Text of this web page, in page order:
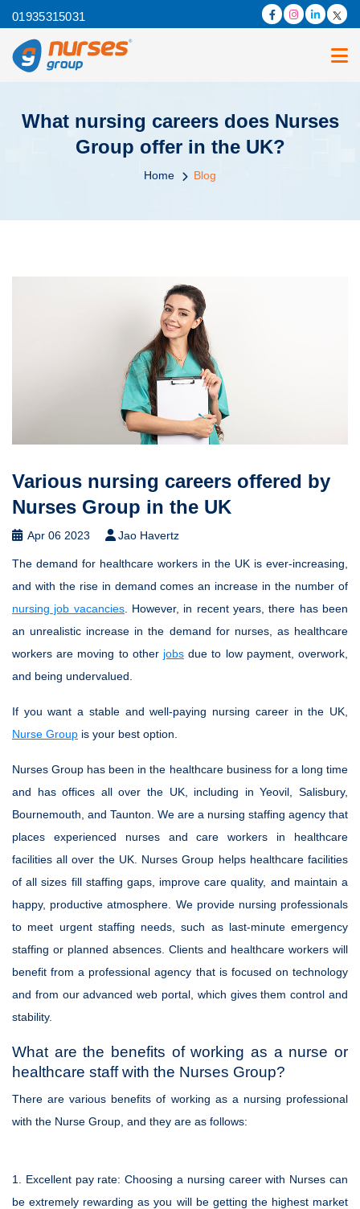
01935315031
What nursing careers does Nurses
Group offer in the UK?
Home Blog
Various nursing careers offered by
Nurses Group in the UK
Apr 06 2023 Jao Havertz
The demand for healthcare workers in the UK is ever-increasing,
and with the rise in demand comes an increase in the number of
nursing job vacancies. However, in recent years, there has been
an unrealistic increase in the demand for nurses, as healthcare
workers are moving to other jobs due to low payment, overwork,
and being undervalued.
If you want a stable and well-paying nursing career in the UK,
Nurse Group is your best option.
Nurses Group has been in the healthcare business for a long time
and has offices all over the UK, including in Yeovil, Salisbury,
Bournemouth, and Taunton. We are a nursing staffing agency that
places experienced nurses and care workers in healthcare
facilities all over the UK. Nurses Group helps healthcare facilities
of all sizes fill staffing gaps, improve care quality, and maintain a
happy, productive atmosphere. We provide nursing professionals
to meet urgent staffing needs, such as last-minute emergency
staffing or planned absences. Clients and healthcare workers will
benefit from a professional agency that is focused on technology
and from our advanced web portal, which gives them control and
stability.
What are the benefits of working as a nurse or
healthcare staff with the Nurses Group?
There are various benefits of working as a nursing professional
with the Nurse Group, and they are as follows:
1. Excellent pay rate: Choosing a nursing career with Nurses can
be extremely rewarding as you will be getting the highest market